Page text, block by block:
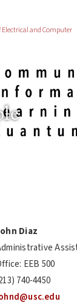
and Computer
Diaz
EEB 500
740-4450